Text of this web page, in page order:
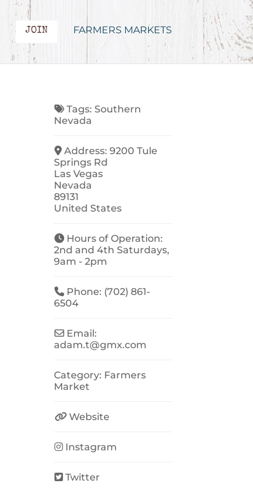
JOIN FARMERS MARKETS
Tags: Southern
Nevada
Address: 9200 Tule
Springs Rd
Las Vegas
Nevada
89131
United States
Hours of Operation:
2nd and 4th Saturdays,
9am - 2pm
Phone: (702) 861-
6504
Email:
adam.t@gmx.com
Category: Farmers
Market
Website
Instagram
Twitter